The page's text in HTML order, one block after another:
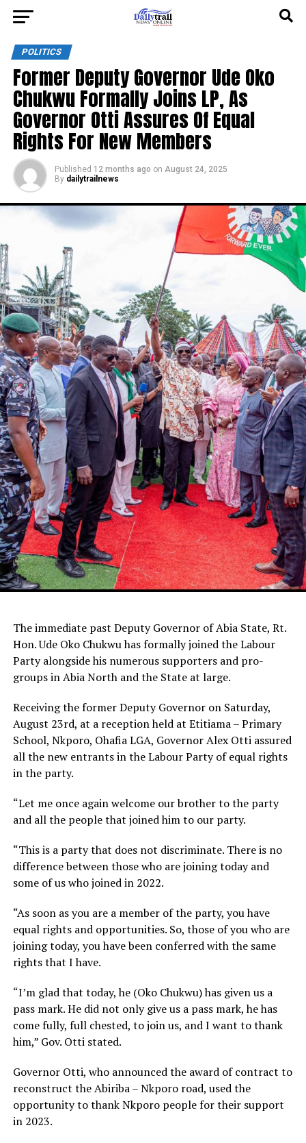
POLITICS
Former Deputy Governor Ude Oko
Chukwu Formally Joins LP, As
Governor Otti Assures Of Equal
Rights For New Members
Published 12 months ago on August 24, 2025
By dailytrailnews
The immediate past Deputy Governor of Abia State, Rt.
Hon. Ude Oko Chukwu has formally joined the Labour
Party alongside his numerous supporters and pro-
groups in Abia North and the State at large.
Receiving the former Deputy Governor on Saturday,
August 23rd, at a reception held at Etitiama – Primary
School, Nkporo, Ohafia LGA, Governor Alex Otti assured
all the new entrants in the Labour Party of equal rights
in the party.
“Let me once again welcome our brother to the party
and all the people that joined him to our party.
“This is a party that does not discriminate. There is no
difference between those who are joining today and
some of us who joined in 2022.
“As soon as you are a member of the party, you have
equal rights and opportunities. So, those of you who are
joining today, you have been conferred with the same
rights that I have.
“I’m glad that today, he (Oko Chukwu) has given us a
pass mark. He did not only give us a pass mark, he has
come fully, full chested, to join us, and I want to thank
him,” Gov. Otti stated.
Governor Otti, who announced the award of contract to
reconstruct the Abiriba – Nkporo road, used the
opportunity to thank Nkporo people for their support
in 2023.